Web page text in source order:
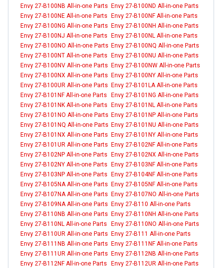
Envy 27-B100NB All-in-one Parts Envy 27-B100ND All-in-one Parts
Envy 27-B100NE All-in-one Parts Envy 27-B100NF All-in-one Parts
Envy 27-B100NG All-in-one Parts Envy 27-B100NH All-in-one Parts
Envy 27-B100NJ All-in-one Parts Envy 27-B100NL All-in-one Parts
Envy 27-B100NO All-in-one Parts Envy 27-B100NQ All-in-one Parts
Envy 27-B100NT All-in-one Parts Envy 27-B100NU All-in-one Parts
Envy 27-B100NV All-in-one Parts Envy 27-B100NW All-in-one Parts
Envy 27-B100NX All-in-one Parts Envy 27-B100NY All-in-one Parts
Envy 27-B100UR All-in-one Parts Envy 27-B101LA All-in-one Parts
Envy 27-B101NF All-in-one Parts
Envy 27-B101NG All-in-one Parts
Envy 27-B101NK All-in-one Parts Envy 27-B101NL All-in-one Parts
Envy 27-B101NO All-in-one Parts Envy 27-B101NP All-in-one Parts
Envy 27-B101NQ All-in-one Parts Envy 27-B101NU All-in-one Parts
Envy 27-B101NX All-in-one Parts Envy 27-B101NY All-in-one Parts
Envy 27-B101UR All-in-one Parts Envy 27-B102NF All-in-one Parts
Envy 27-B102NP All-in-one Parts Envy 27-B102NX All-in-one Parts
Envy 27-B102NY All-in-one Parts Envy 27-B103NF All-in-one Parts
Envy 27-B103NP All-in-one Parts Envy 27-B104NF All-in-one Parts
Envy 27-B105NA All-in-one Parts Envy 27-B105NF All-in-one Parts
Envy 27-B107NA All-in-one Parts Envy 27-B107NO All-in-one Parts
Envy 27-B109NA All-in-one Parts Envy 27-B110 All-in-one Parts
Envy 27-B110NB All-in-one Parts Envy 27-B110NH All-in-one Parts
Envy 27-B110NL All-in-one Parts
Envy 27-B110NO All-in-one Parts
Envy 27-B110UR All-in-one Parts Envy 27-B111 All-in-one Parts
Envy 27-B111NB All-in-one Parts Envy 27-B111NF All-in-one Parts
Envy 27-B111UR All-in-one Parts Envy 27-B112NB All-in-one Parts
Envy 27-B112NF All-in-one Parts
Envy 27-B112UR All-in-one Parts